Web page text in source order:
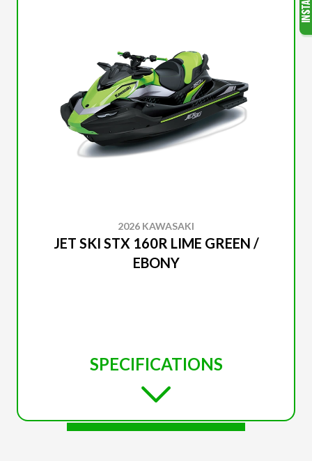
2026 KAWASAKI
JET SKI STX 160R LIME GREEN /
EBONY
SPECIFICATIONS